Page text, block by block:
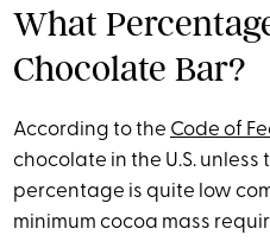
What
Chocolate Bar?
According to the Code of
chocolate in the U.S.
percentage is quite low
minimum cocoa mass